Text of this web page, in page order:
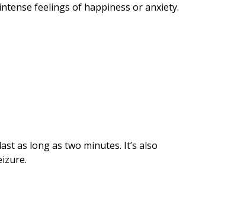
feelings of happiness or anxiety.
as long as two minutes. It’s also